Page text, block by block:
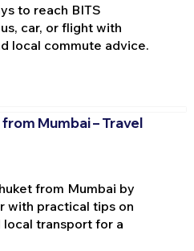
to reach BITS
car, or flight with
local commute advice.
Mumbai – Travel
from Mumbai by
with practical tips on
transport for a